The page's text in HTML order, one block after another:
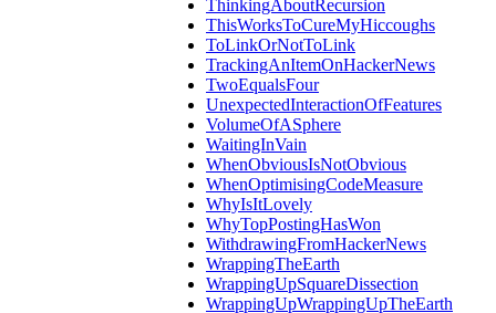
ThinkingAboutRecursion
ThisWorksToCureMyHiccoughs
ToLinkOrNotToLink
TrackingAnItemOnHackerNews
TwoEqualsFour
UnexpectedInteractionOfFeatures
VolumeOfASphere
WaitingInVain
WhenObviousIsNotObvious
WhenOptimisingCodeMeasure
WhyIsItLovely
WhyTopPostingHasWon
WithdrawingFromHackerNews
WrappingTheEarth
WrappingUpSquareDissection
WrappingUpWrappingUpTheEarth